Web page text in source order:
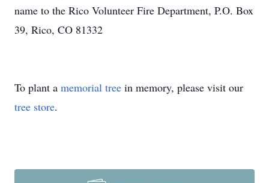
name to the Rico Volunteer Fire Department, P.O. Box
39, Rico, CO 81332
To plant a memorial tree in memory, please visit our
tree store.